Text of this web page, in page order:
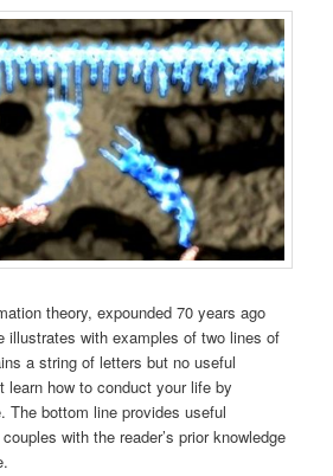
theory, expounded 70 years ago
illustrates with examples of two lines of
a string of letters but no useful
learn how to conduct your life by
The bottom line provides useful
with the reader’s prior knowledge